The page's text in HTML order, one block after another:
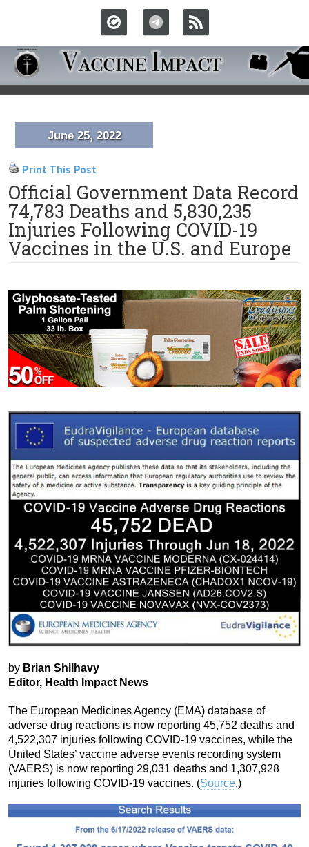
June 25, 2022
Print This Post
Official Government Data Record
74,783 Deaths and 5,830,235
Injuries Following COVID-19
Vaccines in the U.S. and Europe
by Brian Shilhavy
Editor, Health Impact News
The European Medicines Agency (EMA) database of
adverse drug reactions is now reporting 45,752 deaths and
4,522,307 injuries following COVID-19 vaccines, while the
United States’ vaccine adverse events recording system
(VAERS) is now reporting 29,031 deaths and 1,307,928
injuries following COVID-19 vaccines. (Source.)